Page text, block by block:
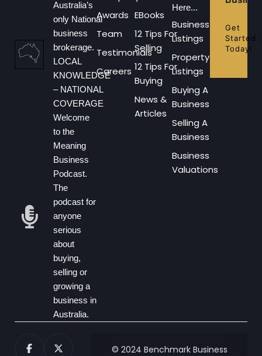
Australia’s
only National
business
brokerage.
LOCAL
KNOWLEDGE
– NATIONAL
COVERAGE
Welcome
to the
Meaning
Business
Podcast.
The
podcast for
anyone
serious
about
buying,
selling or
growing a
business in
Australia.
Awards
Team
Testimonials
Careers
EBooks
12 Tips For
Selling
12 Tips For
Buying
News &
Articles
Here...
Business
Listings
Property
Listings
Buying A
Business
Selling A
Business
Business
Valuations
Get
Started
Today!
© 2024 Benchmark Business